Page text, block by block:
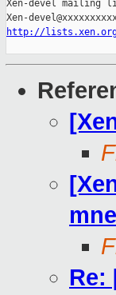
Xen-devel mailing
http://
Re: